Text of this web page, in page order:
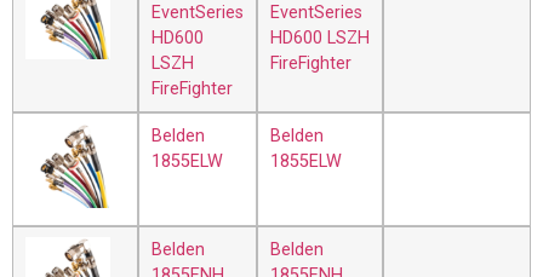
EventSeries
HD600
LSZH
FireFighter
EventSeries
HD600 LSZH
FireFighter
Belden
1855ELW
Belden
1855ELW
Belden
Belden